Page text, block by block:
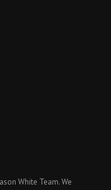
White Team. We